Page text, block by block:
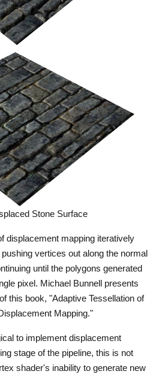
Stone Surface
displacement mapping iteratively
vertices out along the normal
until the polygons generated
pixel. Michael Bunnell presents
this book, "Adaptive Tessellation of
Mapping."
to implement displacement
stage of the pipeline, this is not
shader's inability to generate new